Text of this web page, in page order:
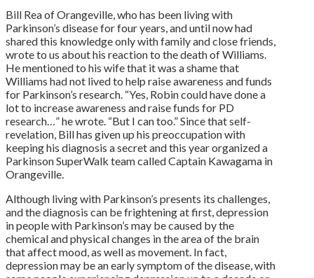
Bill Rea of Orangeville, who has been living with
Parkinson’s disease for four years, and until now had
shared this knowledge only with family and close friends,
wrote to us about his reaction to the death of Williams.
He mentioned to his wife that it was a shame that
Williams had not lived to help raise awareness and funds
for Parkinson’s research. “Yes, Robin could have done a
lot to increase awareness and raise funds for PD
research…” he wrote. “But I can too.” Since that self-
revelation, Bill has given up his preoccupation with
keeping his diagnosis a secret and this year organized a
Parkinson SuperWalk team called Captain Kawagama in
Orangeville.
Although living with Parkinson’s presents its challenges,
and the diagnosis can be frightening at first, depression
in people with Parkinson’s may be caused by the
chemical and physical changes in the area of the brain
that affect mood, as well as movement. In fact,
depression may be an early symptom of the disease, with